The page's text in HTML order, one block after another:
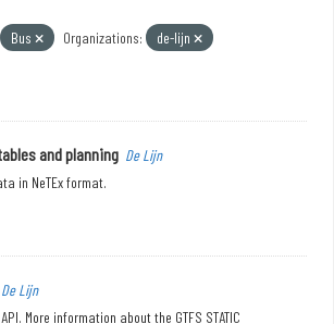
Bus Organizations:
de-lijn
and planning De Lijn
in NeTEx format.
De Lijn
More information about the GTFS STATIC